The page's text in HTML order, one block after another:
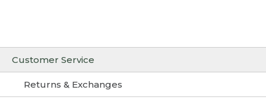
Customer Service
Returns & Exchanges